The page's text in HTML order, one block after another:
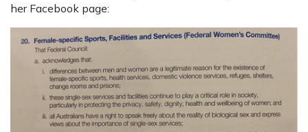
her Facebook page: